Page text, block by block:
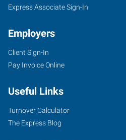
Express Associate Sign-In
Employers
Client Sign-In
Pay Invoice Online
Useful Links
Turnover Calculator
The Express Blog